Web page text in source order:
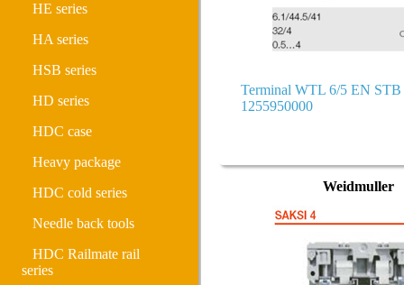
HE series
HA series
HSB series
HD series
HDC case
Heavy package
HDC cold series
Needle back tools
HDC Railmate rail
series
Terminal WTL 6/5 EN
1255950000
Weidmuller